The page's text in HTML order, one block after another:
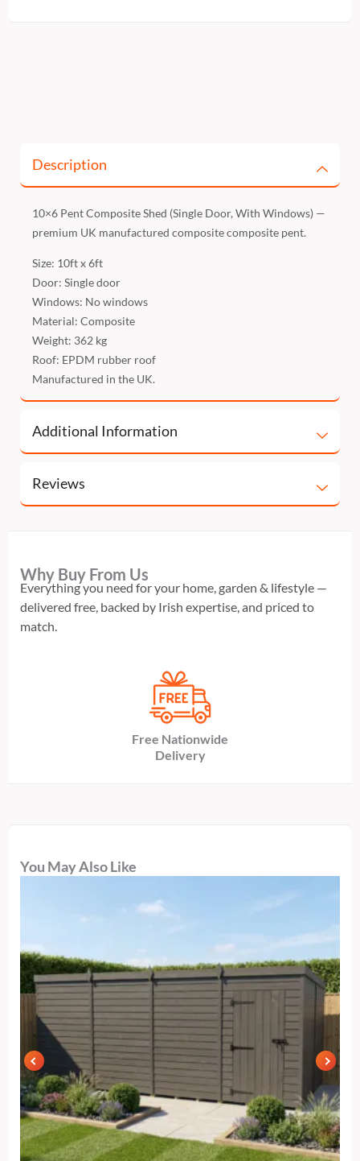
Description
10×6 Pent Composite Shed (Single Door, With Windows) —
premium UK manufactured composite composite pent.
Size: 10ft x 6ft
Door: Single door
Windows: No windows
Material: Composite
Weight: 362 kg
Roof: EPDM rubber roof
Manufactured in the UK.
Additional Information
Reviews
Why Buy From Us
Everything you need for your home, garden & lifestyle —
delivered free, backed by Irish expertise, and priced to
match.
Free Nationwide
Delivery
You May Also Like